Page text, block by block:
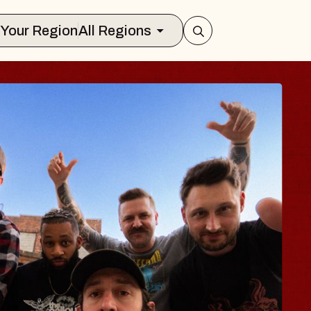
Select Your RegionAll Regions
TRAVELER &
Brands Marvin Sands
2026